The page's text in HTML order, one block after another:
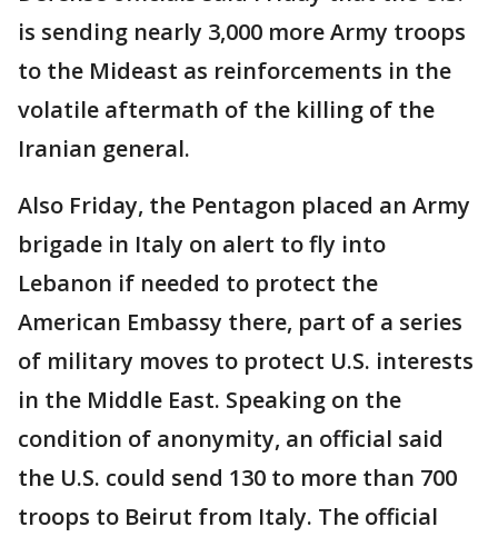
is sending nearly 3,000 more Army troops
to the Mideast as reinforcements in the
volatile aftermath of the killing of the
Iranian general.
Also Friday, the Pentagon placed an Army
brigade in Italy on alert to fly into
Lebanon if needed to protect the
American Embassy there, part of a series
of military moves to protect U.S. interests
in the Middle East. Speaking on the
condition of anonymity, an official said
the U.S. could send 130 to more than 700
troops to Beirut from Italy. The official